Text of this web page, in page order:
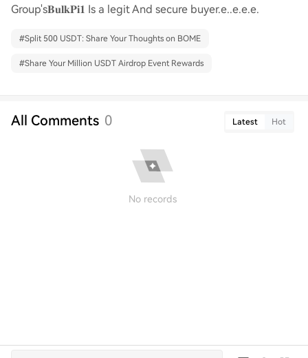
Group's𝐁𝐮𝐥𝐤𝐏𝐢𝟏 Is a legit And secure buyer.e..e.e.e.
#Split 500 USDT: Share Your Thoughts on BOME
#Share Your Million USDT Airdrop Event Rewards
All Comments 0 Latest Hot
No records